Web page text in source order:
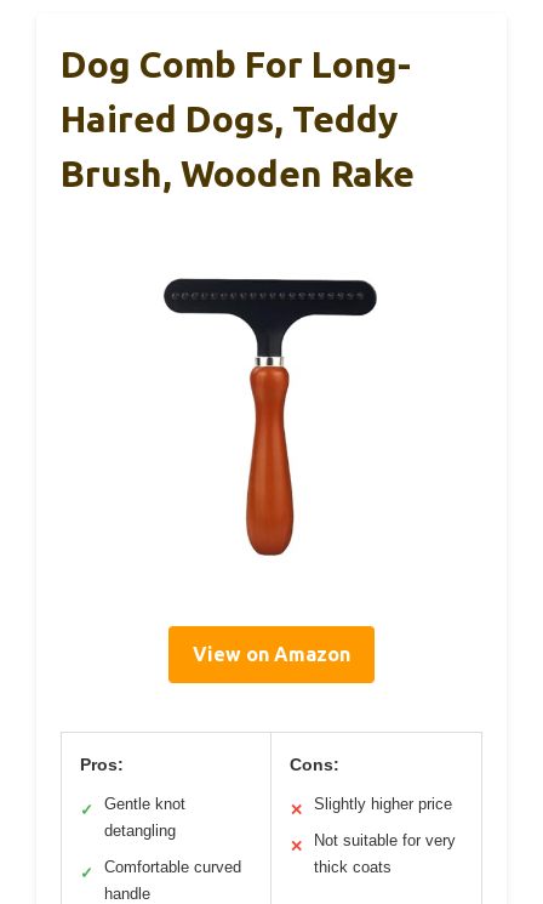
Dog Comb For Long-
Haired Dogs, Teddy
Brush, Wooden Rake
View on Amazon
Pros:
✓
Gentle knot
detangling
✓
Comfortable curved
handle
Cons:
✕ Slightly higher price
✕
Not suitable for very
thick coats